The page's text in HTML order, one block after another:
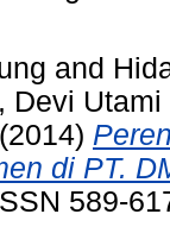
and
Devi Utami
(2014)
di PT.
589-